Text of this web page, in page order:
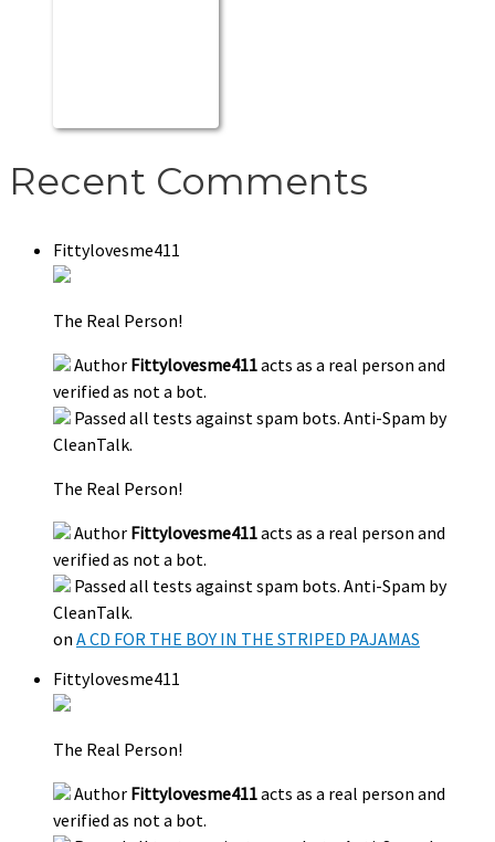
Recent Comments
Fittylovesme411
The Real Person!
Author Fittylovesme411acts as a real person and
verified as not a bot.
Passed all tests against spam bots. Anti-Spam by
CleanTalk.
The Real Person!
Author Fittylovesme411acts as a real person and
verified as not a bot.
Passed all tests against spam bots. Anti-Spam by
CleanTalk.
on A CD FOR THE BOY IN THE STRIPED PAJAMAS
Fittylovesme411
The Real Person!
Author Fittylovesme411acts as a real person and
verified as not a bot.